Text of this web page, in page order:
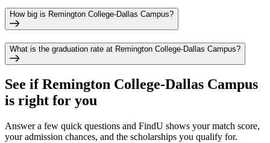
How big is Remington College-Dallas Campus?
What is the graduation rate at Remington College-Dallas Campus?
See ifRemington College-Dallas Campus
is right for you
Answer a few quick questions and FindU shows your match score,
your admission chances, and the scholarships you qualify for.